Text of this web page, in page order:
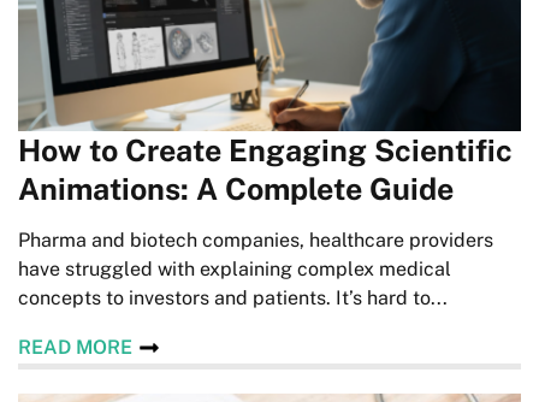
How to Create Engaging Scientific
Animations: A Complete Guide
Pharma and biotech companies, healthcare providers
have struggled with explaining complex medical
concepts to investors and patients. It’s hard to...
READ MORE